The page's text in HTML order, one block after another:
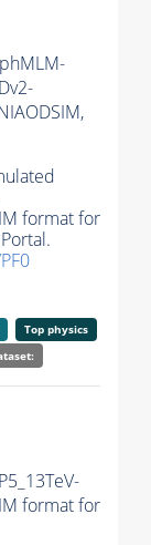
format for
Top physics
format for